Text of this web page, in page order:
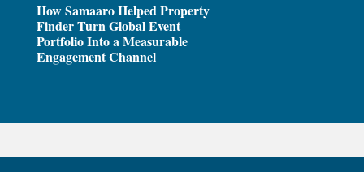
How Samaaro Helped Property
Finder Turn Global Event
Portfolio Into a Measurable
Engagement Channel